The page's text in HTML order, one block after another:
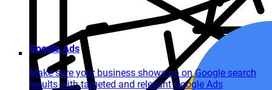
Google Ads
Make sure your business shows up on Google search
results with targeted and relevant Google Ads